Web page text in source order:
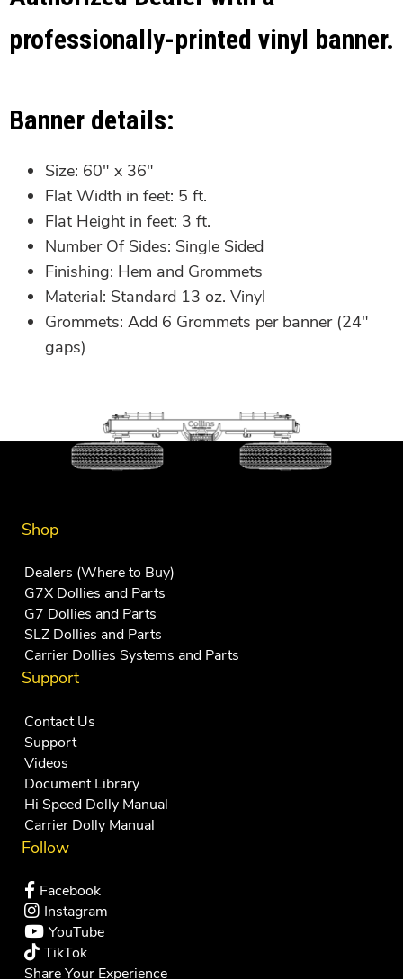
professionally-printed vinyl banner.
Banner details:
Size: 60″ x 36″
Flat Width in feet: 5 ft.
Flat Height in feet: 3 ft.
Number Of Sides: Single Sided
Finishing: Hem and Grommets
Material: Standard 13 oz. Vinyl
Grommets: Add 6 Grommets per banner (24″
gaps)
Shop
Dealers (Where to Buy)
G7X Dollies and Parts
G7 Dollies and Parts
SLZ Dollies and Parts
Carrier Dollies Systems and Parts
Support
Contact Us
Support
Videos
Document Library
Hi Speed Dolly Manual
Carrier Dolly Manual
Follow
Facebook
Instagram
YouTube
TikTok
Share Your Experience